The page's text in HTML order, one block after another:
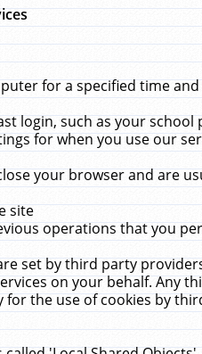
for a specified time
login, such as your
for when you use our
your browser and are
site
operations that you
set by third party
on your behalf. Any
the use of cookies by